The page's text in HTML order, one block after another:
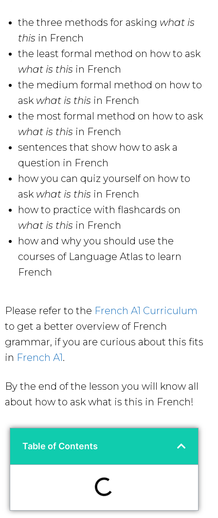
the three methods for asking what is
this in French
the least formal method on how to ask
what is this in French
the medium formal method on how to
ask what is this in French
the most formal method on how to ask
what is this in French
sentences that show how to ask a
question in French
how you can quiz yourself on how to
ask what is this in French
how to practice with flashcards on
what is this in French
how and why you should use the
courses of Language Atlas to learn
French
Please refer to the French A1 Curriculum
to get a better overview of French
grammar, if you are curious about this fits
in French A1.
By the end of the lesson you will know all
about how to ask what is this in French!
Table of Contents